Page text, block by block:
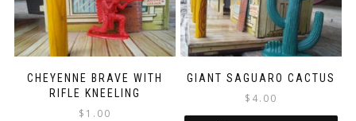
CHEYENNE BRAVE WITH
RIFLE KNEELING
$ 1.00
GIANT SAGUARO CACTUS
$ 4.00